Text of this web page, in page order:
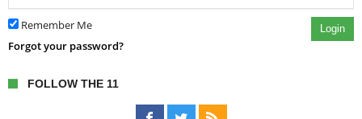
Remember Me Login
Forgot your password?
FOLLOW THE 11